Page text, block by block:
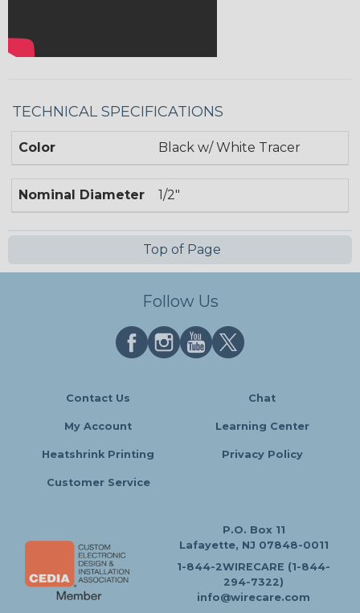
TECHNICAL SPECIFICATIONS
Color Black w/ White Tracer
Nominal Diameter 1/2"
Top of Page
Follow Us
Contact Us Chat
My Account Learning Center
Heatshrink Printing Privacy Policy
Customer Service
P.O. Box 11
Lafayette, NJ 07848-0011
1-844-2WIRECARE (1-844-
294-7322)
info@wirecare.com